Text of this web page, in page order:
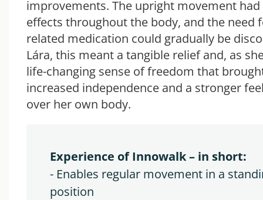
improvements. The upright movement
effects throughout the body, and the need
related medication could gradually be
Lára, this meant a tangible relief and, as
life-changing sense of freedom that
increased independence and a stronger
over her own body.
Experience of Innowalk – in short:
- Enables regular movement in a
position